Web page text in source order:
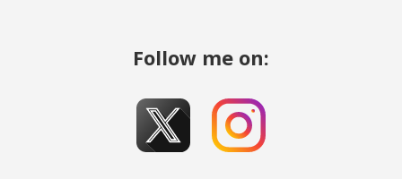
Follow me on: